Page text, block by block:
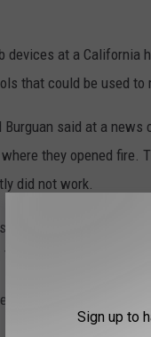
devices at a California
that could be used to
Burguan said at a
they opened fire.
did not work.
wife or fiancee killed
rounds at the center.
injured in the
Sign up to